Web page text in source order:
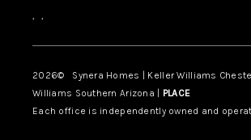
, ,
2026© Synera Homes | Keller Williams
Williams Southern Arizona | PLACE
Each office is independently owned and